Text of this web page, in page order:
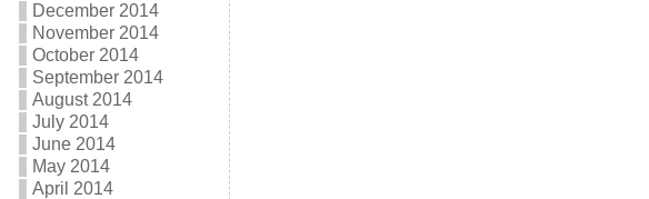
December 2014
November 2014
October 2014
September 2014
August 2014
July 2014
June 2014
May 2014
April 2014